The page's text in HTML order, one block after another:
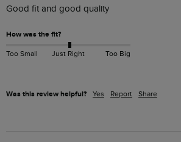
Good fit and good quality
How was the fit?
Too Small Just Right Too Big
Was this review helpful? Yes Report Share